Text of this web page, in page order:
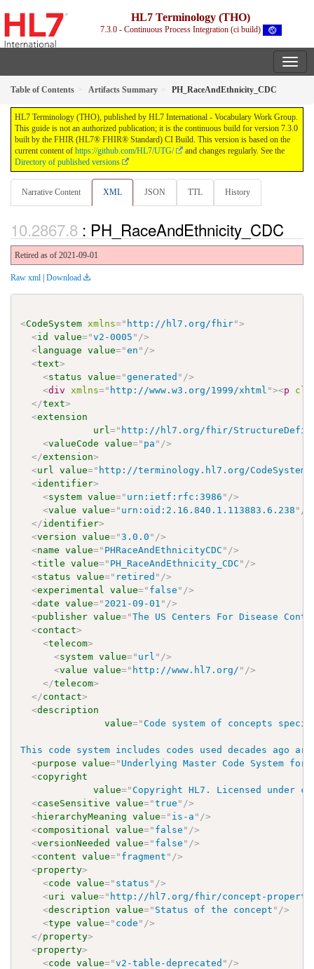
HL7 Terminology (THO)
7.3.0 - Continuous Process Integration (ci build)
Table of Contents Artifacts Summary PH_RaceAndEthnicity_CDC
HL7 Terminology (THO), published by HL7 International - Vocabulary Work Group.
This guide is not an authorized publication; it is the continuous build for version 7.3.0
built by the FHIR (HL7® FHIR® Standard) CI Build. This version is based on the
current content of https://github.com/HL7/UTG/
and changes regularly. See the
Directory of published versions
Narrative Content XML JSON TTL History
: PH_RaceAndEthnicity_CDC
Retired as of 2021-09-01
Raw xml | Download
<CodeSystem xmlns=" http://hl7.org/fhir">
<id value="v2-0005 " />
<language value="en " />
<text>
<status value="generated " />
<div xmlns=" http://www.w3.org/1999/xhtml "><p
</text>
<extension
url=" http://hl7.org/fhir/
<valueCode value=" pa " />
</extension>
<url value=" http://terminology.hl7.org/CodeSystem/
<identifier>
<system value=" urn:ietf:rfc:3986 " />
<value value=" urn:oid:2.16.840.1.113883.6.238 " />
</identifier>
<version value="3.0.0 " />
<name value=" PHRaceAndEthnicityCDC " />
<title value=" PH_RaceAndEthnicity_CDC " />
<status value=" retired " />
<experimental value=" false " />
<date value=" 2021-09-01 " />
<publisher value="The US Centers For Disease
<contact>
<telecom>
<system value=" url " />
<value value=" http://www.hl7.org/ " />
</telecom>
</contact>
<description
value="Code system of concepts
This code system includes codes used decades ago
<purpose value=" Underlying Master Code System for
<copyright
value="Copyright HL7. Licensed under
<caseSensitive value="true " />
<hierarchyMeaning value=" is-a " />
<compositional value=" false " />
<versionNeeded value=" false " />
<content value=" fragment " />
<property>
<code value=" status " />
<uri value=" http://hl7.org/fhir/concept-
<description value=" Status of the concept " />
<type value=" code " />
</property>
<property>
<code value="v2-table-deprecated " />